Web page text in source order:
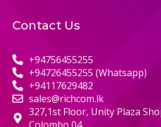
Contact Us
+94756455255
+94726455255 (Whatsapp)
+94117629482
sales@richcom.lk
327,1st Floor, Unity Plaza